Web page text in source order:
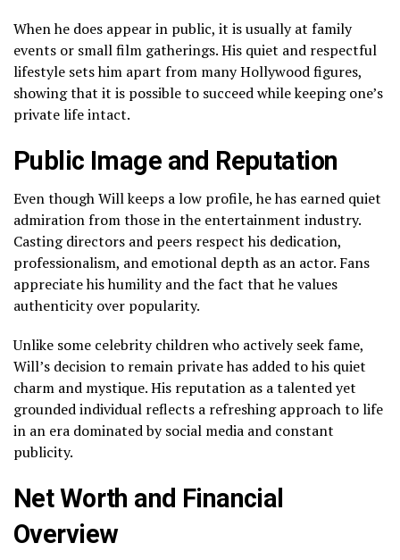
When he does appear in public, it is usually at family
events or small film gatherings. His quiet and respectful
lifestyle sets him apart from many Hollywood figures,
showing that it is possible to succeed while keeping one’s
private life intact.
Public Image and Reputation
Even though Will keeps a low profile, he has earned quiet
admiration from those in the entertainment industry.
Casting directors and peers respect his dedication,
professionalism, and emotional depth as an actor. Fans
appreciate his humility and the fact that he values
authenticity over popularity.
Unlike some celebrity children who actively seek fame,
Will’s decision to remain private has added to his quiet
charm and mystique. His reputation as a talented yet
grounded individual reflects a refreshing approach to life
in an era dominated by social media and constant
publicity.
Net Worth and Financial
Overview